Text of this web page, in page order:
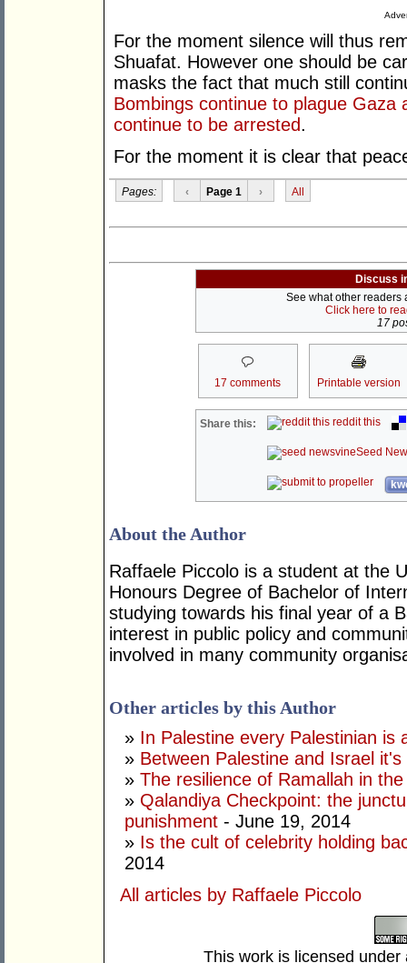
For the moment silence will thus
Shuafat. However one should be
masks the fact that much still
Bombings continue to plague Gaza
continue to be arrested.
For the moment it is clear that
Pages: ‹ Page 1 › All
Discuss
See what other readers
Click here to
17
17 comments Printable version
Share this: reddit this
Seed
About the Author
Raffaele Piccolo is a student at the
Honours Degree of Bachelor of
studying towards his final year of a
interest in public policy and
involved in many community
Other articles by this Author
» In Palestine every Palestinian is
» Between Palestine and Israel
» The resilience of Ramallah in
» Qalandiya Checkpoint: the
punishment - June 19, 2014
» Is the cult of celebrity holding
2014
All articles by Raffaele Piccolo
This work is licensed